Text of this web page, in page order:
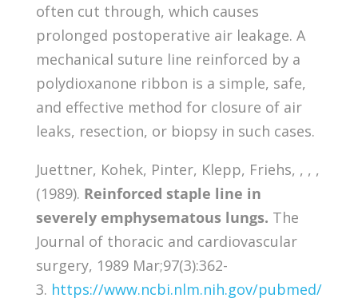
often cut through, which causes
prolonged postoperative air leakage. A
mechanical suture line reinforced by a
polydioxanone ribbon is a simple, safe,
and effective method for closure of air
leaks, resection, or biopsy in such cases.
Juettner, Kohek, Pinter, Klepp, Friehs, , , ,
(1989). Reinforced staple line in
severely emphysematous lungs. The
Journal of thoracic and cardiovascular
surgery, 1989 Mar;97(3):362-
3. https://www.ncbi.nlm.nih.gov/pubmed/